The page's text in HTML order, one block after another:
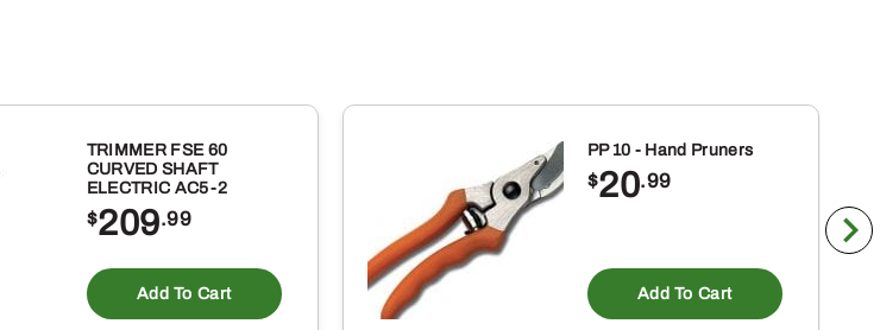
TRIMMER FSE 60
CURVED SHAFT
ELECTRIC AC5-2
$209.99
Add To Cart
PP 10 - Hand Pruners
$20.99
Add To Cart